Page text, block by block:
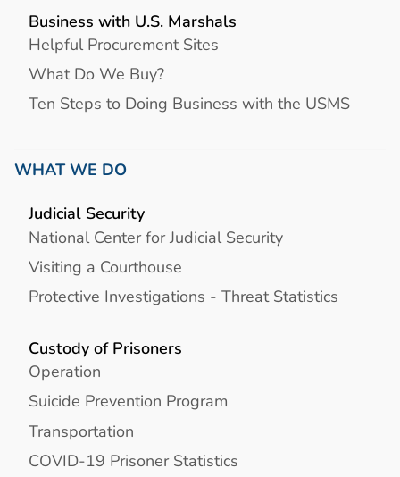
Business with U.S. Marshals
Helpful Procurement Sites
What Do We Buy?
Ten Steps to Doing Business with the USMS
WHAT WE DO
Judicial Security
National Center for Judicial Security
Visiting a Courthouse
Protective Investigations - Threat Statistics
Custody of Prisoners
Operation
Suicide Prevention Program
Transportation
COVID-19 Prisoner Statistics